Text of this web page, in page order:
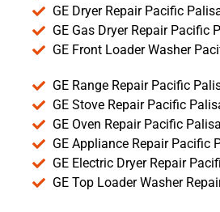
GE Dryer Repair Pacific
GE Gas Dryer Repair Pacific
GE Front Loader Washer
GE Range Repair Pacific
GE Stove Repair Pacific
GE Oven Repair Pacific
GE Appliance Repair Pacific
GE Electric Dryer Repair
GE Top Loader Washer